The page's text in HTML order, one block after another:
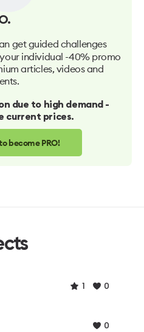
get guided challenges
individual -40% promo
articles, videos and
due to high demand -
current prices.
become PRO!
1 0
0